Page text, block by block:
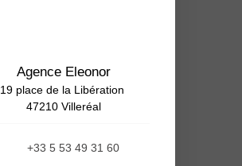
Agence Eleonor
19 place de la Libération
47210 Villeréal
+33 5 53 49 31 60